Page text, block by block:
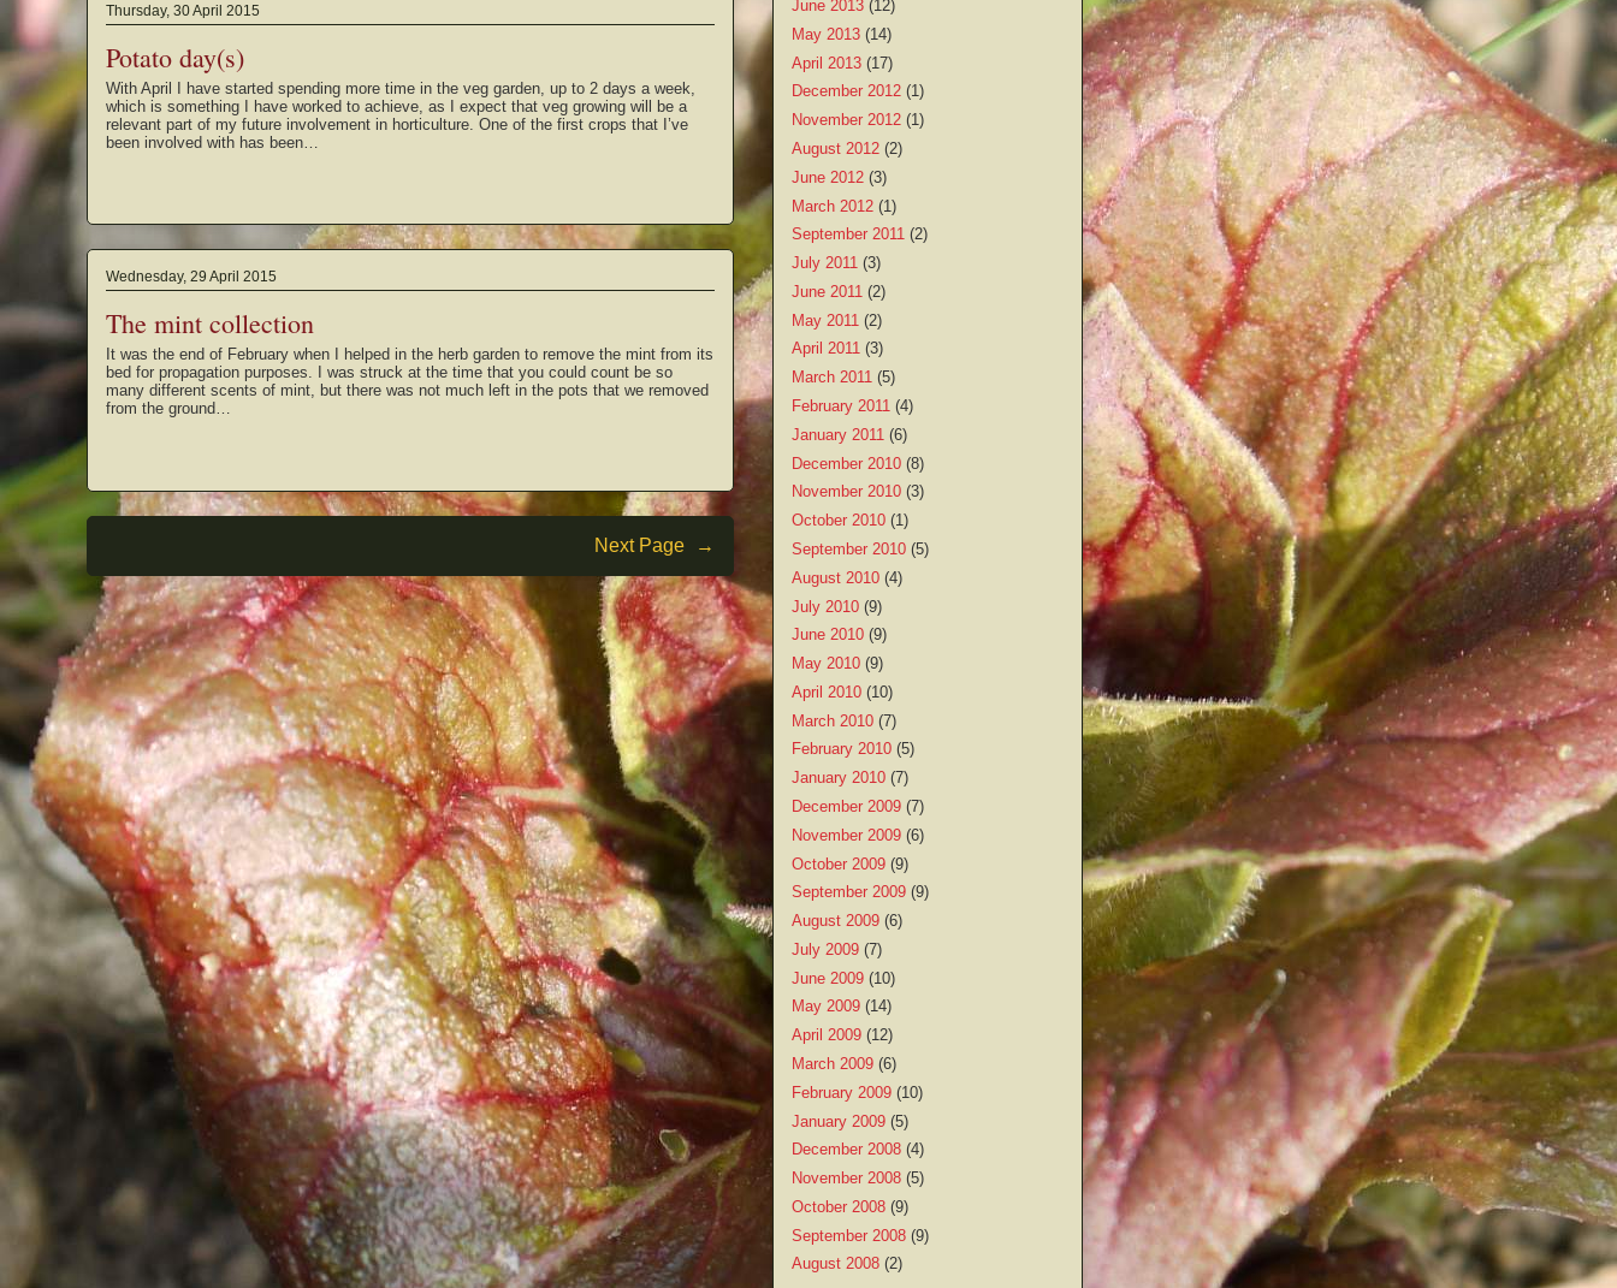
Thursday, 30 April 2015
Potato day(s)
With April I have started spending more time in the veg garden, up to 2 days a week,
which is something I have worked to achieve, as I expect that veg growing will be a
relevant part of my future involvement in horticulture. One of the first crops that I’ve
been involved with has been…
Wednesday, 29 April 2015
The mint collection
It was the end of February when I helped in the herb garden to remove the mint from its
bed for propagation purposes. I was struck at the time that you could count be so
many different scents of mint, but there was not much left in the pots that we removed
from the ground…
Next Page →
June 2013 (12)
May 2013 (14)
April 2013 (17)
December 2012 (1)
November 2012 (1)
August 2012 (2)
June 2012 (3)
March 2012 (1)
September 2011 (2)
July 2011 (3)
June 2011 (2)
May 2011 (2)
April 2011 (3)
March 2011 (5)
February 2011 (4)
January 2011 (6)
December 2010 (8)
November 2010 (3)
October 2010 (1)
September 2010 (5)
August 2010 (4)
July 2010 (9)
June 2010 (9)
May 2010 (9)
April 2010 (10)
March 2010 (7)
February 2010 (5)
January 2010 (7)
December 2009 (7)
November 2009 (6)
October 2009 (9)
September 2009 (9)
August 2009 (6)
July 2009 (7)
June 2009 (10)
May 2009 (14)
April 2009 (12)
March 2009 (6)
February 2009 (10)
January 2009 (5)
December 2008 (4)
November 2008 (5)
October 2008 (9)
September 2008 (9)
August 2008 (2)